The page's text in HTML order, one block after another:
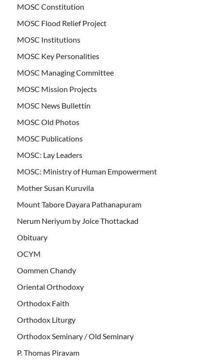
MOSC Constitution
MOSC Flood Relief Project
MOSC Institutions
MOSC Key Personalities
MOSC Managing Committee
MOSC Mission Projects
MOSC News Bullettin
MOSC Old Photos
MOSC Publications
MOSC: Lay Leaders
MOSC: Ministry of Human Empowerment
Mother Susan Kuruvila
Mount Tabore Dayara Pathanapuram
Nerum Neriyum by Joice Thottackad
Obituary
OCYM
Oommen Chandy
Oriental Orthodoxy
Orthodox Faith
Orthodox Liturgy
Orthodox Seminary / Old Seminary
P. Thomas Piravam